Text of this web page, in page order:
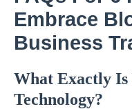
Embrace
Business
What Exactly Is
Technology?